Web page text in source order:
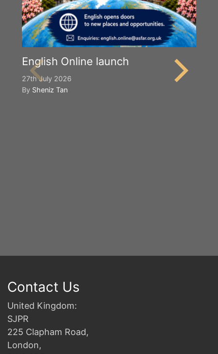
English Online launch
27th July 2026
By Sheniz Tan
Contact Us
United Kingdom:
SJPR
225 Clapham Road,
London,